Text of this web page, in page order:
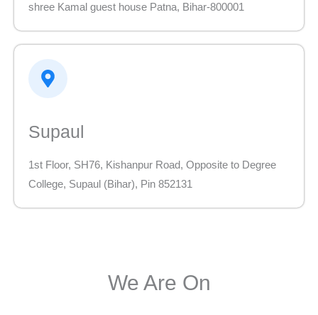
shree Kamal guest house Patna, Bihar-800001
Supaul
1st Floor, SH76, Kishanpur Road, Opposite to Degree
College, Supaul (Bihar), Pin 852131
We Are On